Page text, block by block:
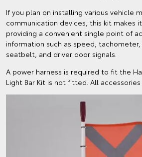
If you plan on installing various vehicle
communication devices, this kit makes
providing a convenient single point of
information such as speed,
seatbelt, and driver door signals.
A power harness is required to fit the
Light Bar Kit is not fitted. All